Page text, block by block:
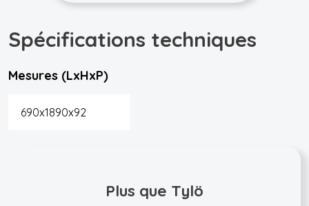
Spécifications techniques
Mesures (LxHxP)
690x1890x92
Plus que Tylö